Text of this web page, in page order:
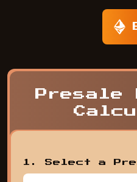
Presale
1. Select a